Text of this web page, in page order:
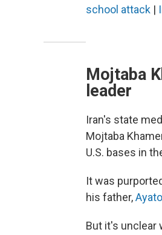
school attack |
Mojtaba
leader
Iran's state
Mojtaba
U.S. bases in
It was
his father,
But it's unclear